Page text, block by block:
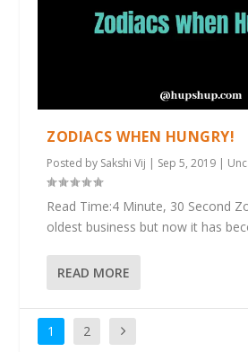
ZODIACS WHEN HUNGRY!
Posted by Sakshi Vij | Sep 5, 2019 |
Read Time:4 Minute, 30 Second
oldest business but now it has
READ MORE
1 2